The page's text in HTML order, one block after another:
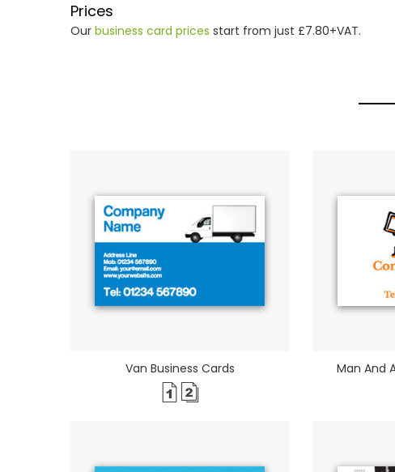
Prices
Our business card prices start from just £7.80+VAT.
Van Business Cards Man And